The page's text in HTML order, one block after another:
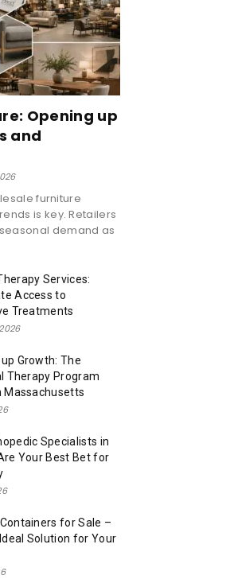
Opening up
and
furniture
is key. Retailers
demand as
Services:
Access to
Treatments
Growth: The
Therapy Program
Massachusetts
Specialists in
Your Best Bet for
for Sale –
Solution for Your